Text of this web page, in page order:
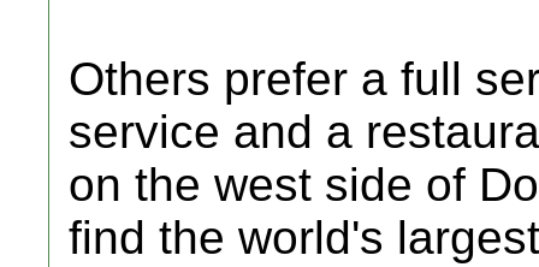
Others prefer a full
service and a
on the west side of
find the world's